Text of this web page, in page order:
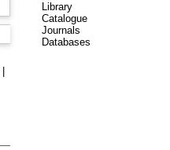
Library
Catalogue
Journals
Databases